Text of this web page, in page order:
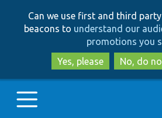
to
to
Can we use first and third
beacons to understand our
promotions you
Yes, please
No, do